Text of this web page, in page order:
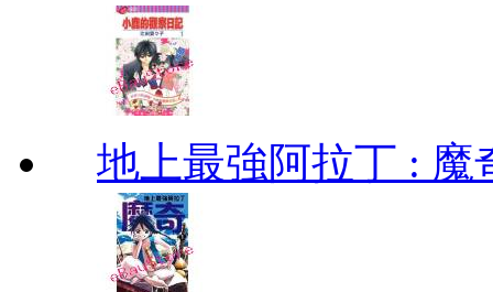
地上最強阿拉丁 : 魔